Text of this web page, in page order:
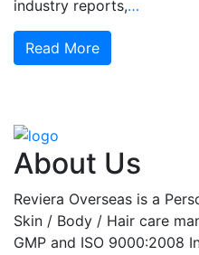
industry reports,…
Read More
About Us
Reviera Overseas is a
Skin / Body / Hair care
GMP and ISO 9000:2008